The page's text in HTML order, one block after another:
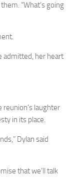
“What’s going
admitted, her heart
laughter
in its place.
Dylan said
that we’ll talk